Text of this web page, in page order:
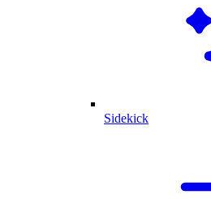
Sidekick